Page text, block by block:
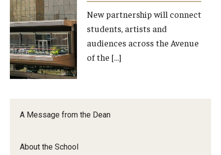
A Message from the Dean
About the School
Orchestra
and
Ensemble
Arts.
Orchestra
Ensemble
New partnership will connect
students, artists and
audiences across the Avenue
of the […]